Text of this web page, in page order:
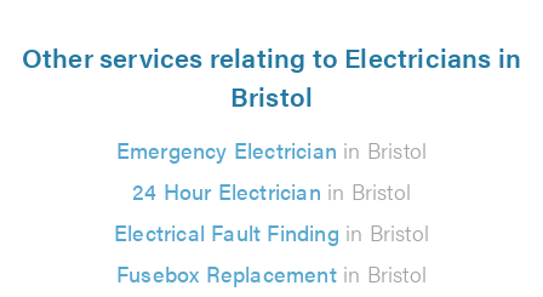
Other services relating to Electricians in
Bristol
Emergency Electrician in Bristol
24 Hour Electrician in Bristol
Electrical Fault Finding in Bristol
Fusebox Replacementin Bristol